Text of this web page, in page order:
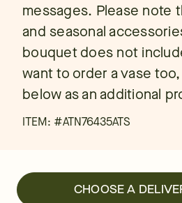
messages. Please note
and seasonal
bouquet does not
want to order a vase
below as an additional
ITEM: #ATN76435ATS
CHOOSE A